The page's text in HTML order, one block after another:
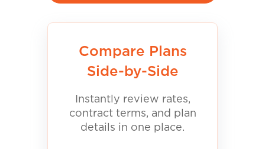
Compare Plans
Side-by-Side
Instantly review rates,
contract terms, and plan
details in one place.